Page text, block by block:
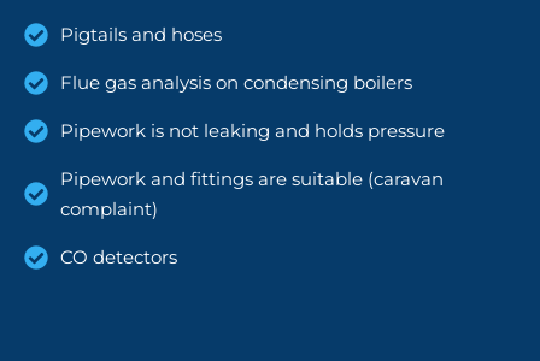
Pigtails and hoses
Flue gas analysis on condensing boilers
Pipework is not leaking and holds pressure
Pipework and fittings are suitable (caravan
complaint)
CO detectors